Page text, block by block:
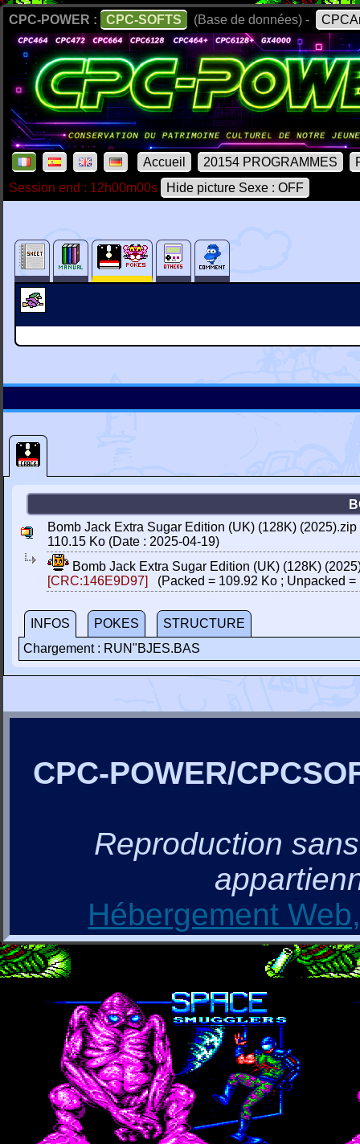
CPC-POWER : CPC-SOFTS (Base de données) -
Accueil 20154 PROGRAMMES
Session end : 12h00m00s
Hide picture Sexe : OFF
Bomb Jack Extra Sugar Edition (UK) (128K) (2025).zip
110.15 Ko (Date : 2025-04-19)
Bomb Jack Extra Sugar Edition (UK) (128K)
[CRC:146E9D97]
(Packed = 109.92 Ko ; Unpacked =
INFOS POKES
STRUCTURE
Chargement : RUN"BJES.BAS
CPC-POWER/
Reproduction
Hébergement